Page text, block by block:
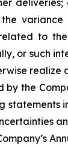
the
to
or such
the